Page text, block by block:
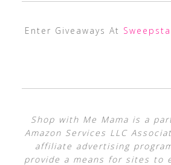
Enter Giveaways At
Shop with Me Mama is a
Amazon Services LLC
affiliate advertising
provide a means for sites to